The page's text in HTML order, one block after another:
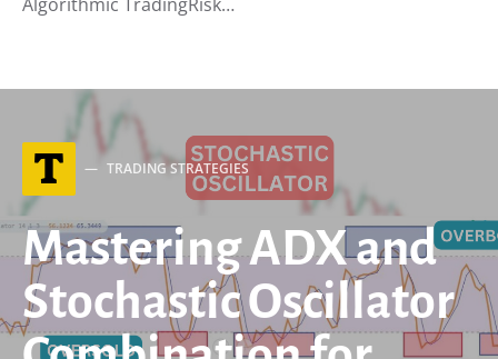
T TRADING STRATEGIES
Mastering ADX and
Stochastic Oscillator